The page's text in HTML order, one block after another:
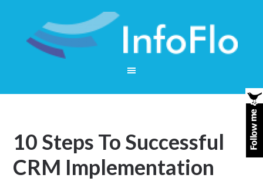
10 Steps To Successful
CRM Implementation